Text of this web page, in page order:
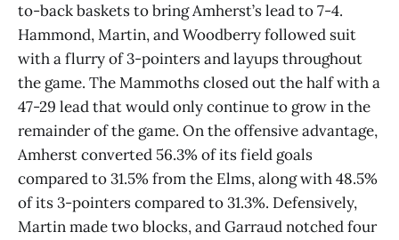
to-back baskets to bring Amherst’s lead to 7-4.
Hammond, Martin, and Woodberry followed suit
with a flurry of 3-pointers and layups throughout
the game. The Mammoths closed out the half with a
47-29 lead that would only continue to grow in the
remainder of the game. On the offensive advantage,
Amherst converted 56.3% of its field goals
compared to 31.5% from the Elms, along with 48.5%
of its 3-pointers compared to 31.3%. Defensively,
Martin made two blocks, and Garraud notched four